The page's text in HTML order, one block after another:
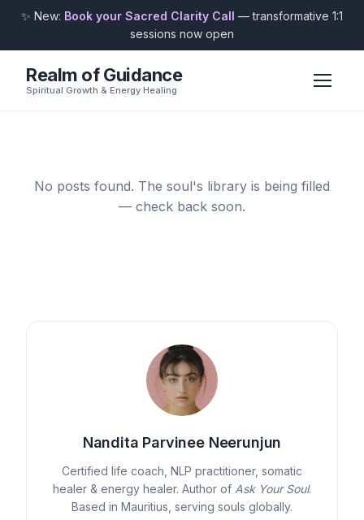
✨ New: Book your Sacred Clarity Call — transformative 1:1
sessions now open
Realm of Guidance
Spiritual Growth & Energy Healing
No posts found. The soul's library is being filled
— check back soon.
Nandita Parvinee Neerunjun
Certified life coach, NLP practitioner, somatic
healer & energy healer. Author of Ask Your Soul.
Based in Mauritius, serving souls globally.